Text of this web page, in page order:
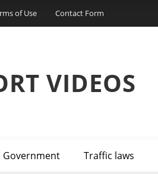
of Use Contact Form
VIDEOS
Government Traffic laws